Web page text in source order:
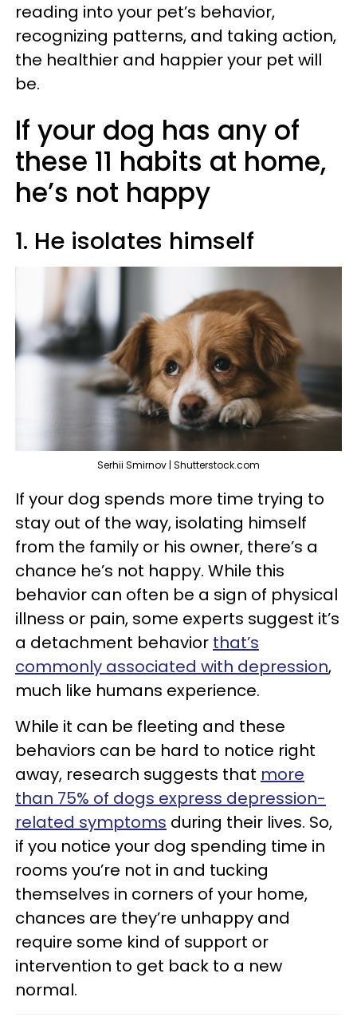
reading into your pet’s behavior,
recognizing patterns, and taking action,
the healthier and happier your pet will
be.
If your dog has any of
these 11 habits at home,
he’s not happy
1. He isolates himself
Serhii Smirnov | Shutterstock.com
If your dog spends more time trying to
stay out of the way, isolating himself
from the family or his owner, there’s a
chance he’s not happy. While this
behavior can often be a sign of physical
illness or pain, some experts suggest it’s
a detachment behavior that’s
commonly associated with depression,
much like humans experience.
While it can be fleeting and these
behaviors can be hard to notice right
away, research suggests that more
than 75% of dogs express depression-
related symptoms during their lives. So,
if you notice your dog spending time in
rooms you’re not in and tucking
themselves in corners of your home,
chances are they’re unhappy and
require some kind of support or
intervention to get back to a new
normal.